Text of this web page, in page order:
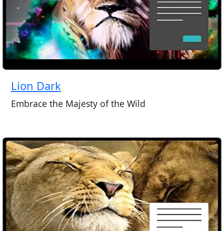
Lion Dark
Embrace the Majesty of the Wild